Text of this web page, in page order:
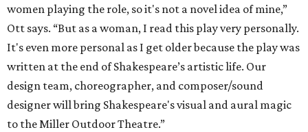
women playing the role, so it's not a novel idea of mine,”
Ott says. “But as a woman, I read this play very personally.
It's even more personal as I get older because the play was
written at the end of Shakespeare’s artistic life. Our
design team, choreographer, and composer/sound
designer will bring Shakespeare's visual and aural magic
to the Miller Outdoor Theatre.”